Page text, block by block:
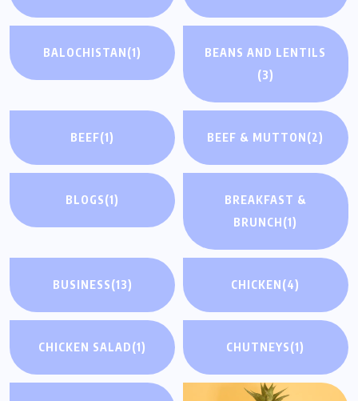
BALOCHISTAN(1)
BEANS AND LENTILS
(3)
BEEF(1) BEEF & MUTTON(2)
BLOGS(1)
BREAKFAST &
BRUNCH(1)
BUSINESS(13) CHICKEN(4)
CHICKEN SALAD(1) CHUTNEYS(1)